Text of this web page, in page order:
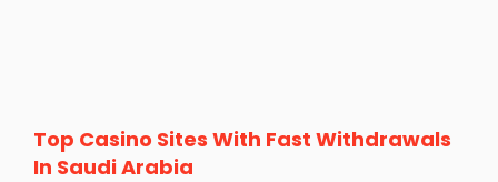
Top Casino Sites With Fast Withdrawals
In Saudi Arabia